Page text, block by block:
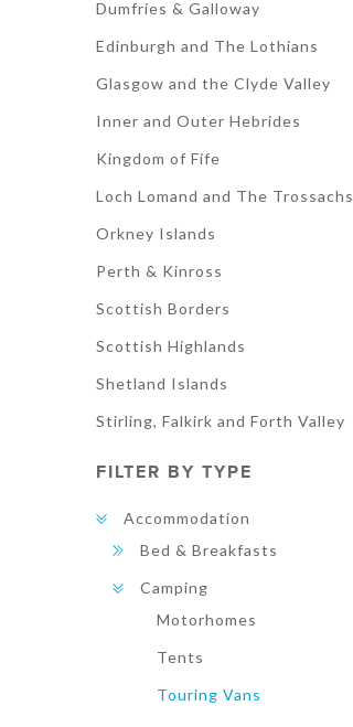
Dumfries & Galloway
Edinburgh and The Lothians
Glasgow and the Clyde Valley
Inner and Outer Hebrides
Kingdom of Fife
Loch Lomand and The Trossachs
Orkney Islands
Perth & Kinross
Scottish Borders
Scottish Highlands
Shetland Islands
Stirling, Falkirk and Forth Valley
FILTER BY TYPE
Accommodation
Bed & Breakfasts
Camping
Motorhomes
Tents
Touring Vans